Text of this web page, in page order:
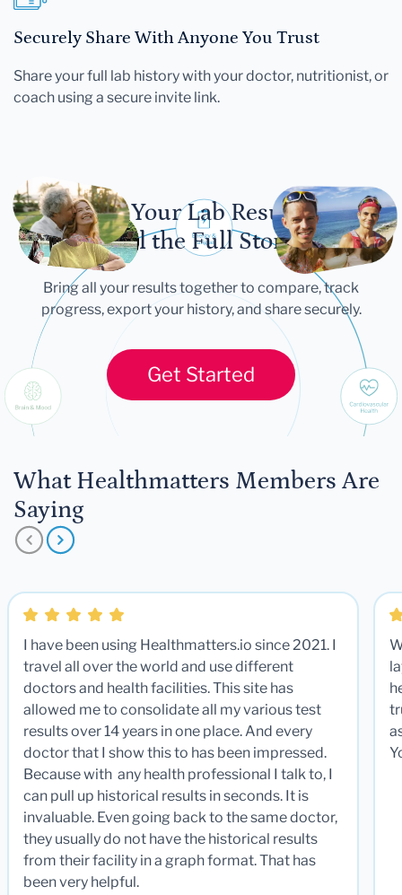
Securely Share With Anyone You Trust
Share your full lab history with your doctor, nutritionist, or
coach using a secure invite link.
Let Your Lab Results
Tell the Full Story
Bring all your results together to compare, track
progress, export your history, and share securely.
Get Started
What Healthmatters Members Are
Saying
I have been using Healthmatters.io since 2021. I
travel all over the world and use different
doctors and health facilities. This site has
allowed me to consolidate all my various test
results over 14 years in one place. And every
doctor that I show this to has been impressed.
Because with any health professional I talk to, I
can pull up historical results in seconds. It is
invaluable. Even going back to the same doctor,
they usually do not have the historical results
from their facility in a graph format. That has
been very helpful.